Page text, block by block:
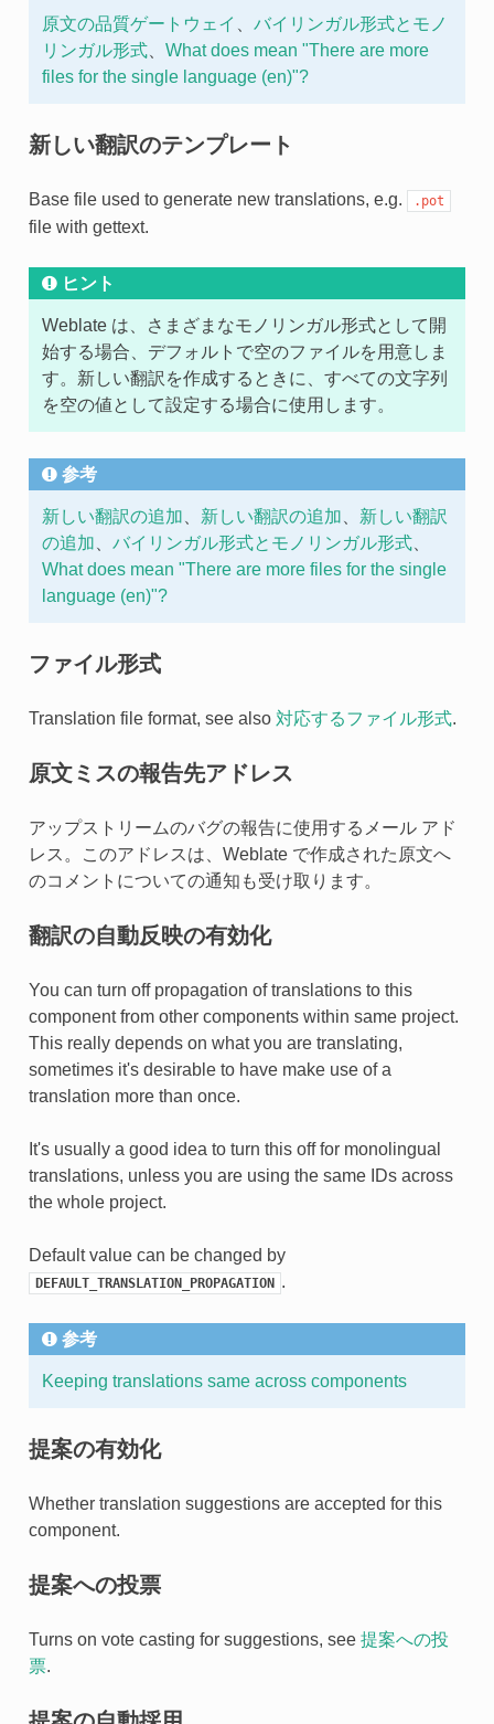
原文の品質ゲートウェイ
バイリンガル形式とモノ
リンガル形式、 What does mean "There are more
files for the single language (en)"?
新しい翻訳のテンプレート
Base file used to generate new translations, e.g. .pot
file with gettext.
ヒント
Weblate は、さまざまなモノリンガル形式として開
始する場合、デフォルトで空のファイルを用意しま
す。新しい翻訳を作成するときに、すべての文字列
を空の値として設定する場合に使用します。
参考
新しい翻訳の追加 新しい翻訳の追加
新しい翻訳
の追加
バイリンガル形式とモノリンガル形式、
What does mean "There are more files for the single
language (en)"?
ファイル形式
Translation file format, see also 対応するファイル形式.
原文ミスの報告先アドレス
アップストリームのバグの報告に使用するメール アド
レス。このアドレスは、Weblate で作成された原文へ
のコメントについての通知も受け取ります。
翻訳の自動反映の有効化
You can turn off propagation of translations to this
component from other components within same project.
This really depends on what you are translating,
sometimes it's desirable to have make use of a
translation more than once.
It's usually a good idea to turn this off for monolingual
translations, unless you are using the same IDs across
the whole project.
Default value can be changed by
DEFAULT_TRANSLATION_PROPAGATION .
参考
Keeping translations same across components
提案の有効化
Whether translation suggestions are accepted for this
component.
提案への投票
Turns on vote casting for suggestions, see 提案への投
票.